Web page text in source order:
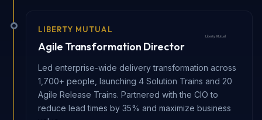
LIBERTY MUTUAL
Agile Transformation Director
Led enterprise-wide delivery transformation across
1,700+ people, launching 4 Solution Trains and 20
Agile Release Trains. Partnered with the CIO to
reduce lead times by 35% and maximize business